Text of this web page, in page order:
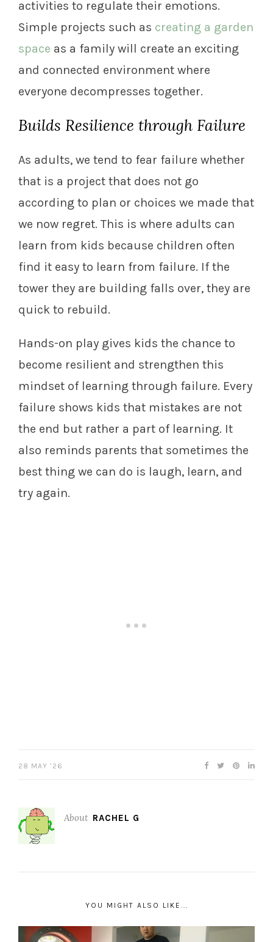
activities to regulate their emotions.
Simple projects such as creating a garden
space as a family will create an exciting
and connected environment where
everyone decompresses together.
Builds Resilience through Failure
As adults, we tend to fear failure whether
that is a project that does not go
according to plan or choices we made that
we now regret. This is where adults can
learn from kids because children often
find it easy to learn from failure. If the
tower they are building falls over, they are
quick to rebuild.
Hands-on play gives kids the chance to
become resilient and strengthen this
mindset of learning through failure. Every
failure shows kids that mistakes are not
the end but rather a part of learning. It
also reminds parents that sometimes the
best thing we can do is laugh, learn, and
try again.
28 MAY ’26
About RACHEL G
YOU MIGHT ALSO LIKE...